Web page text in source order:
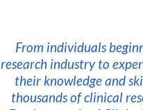
From individuals
research industry to
their knowledge and
thousands of clinical